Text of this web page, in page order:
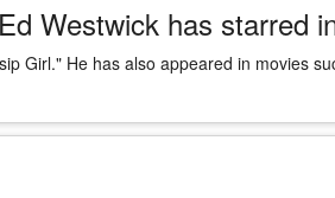
Westwick has starred
Girl." He has also appeared in movies